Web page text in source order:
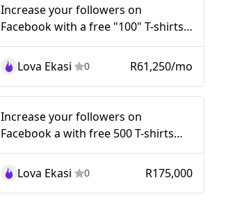
Increase your followers on
Facebook with a free "100" T-shirts
Giveaways Competition..!
Lova Ekasi
0 R61,250/mo
Increase your followers on
Facebook a with free 500 T-shirts
Giveaways Competition..!
Lova Ekasi
0 R175,000